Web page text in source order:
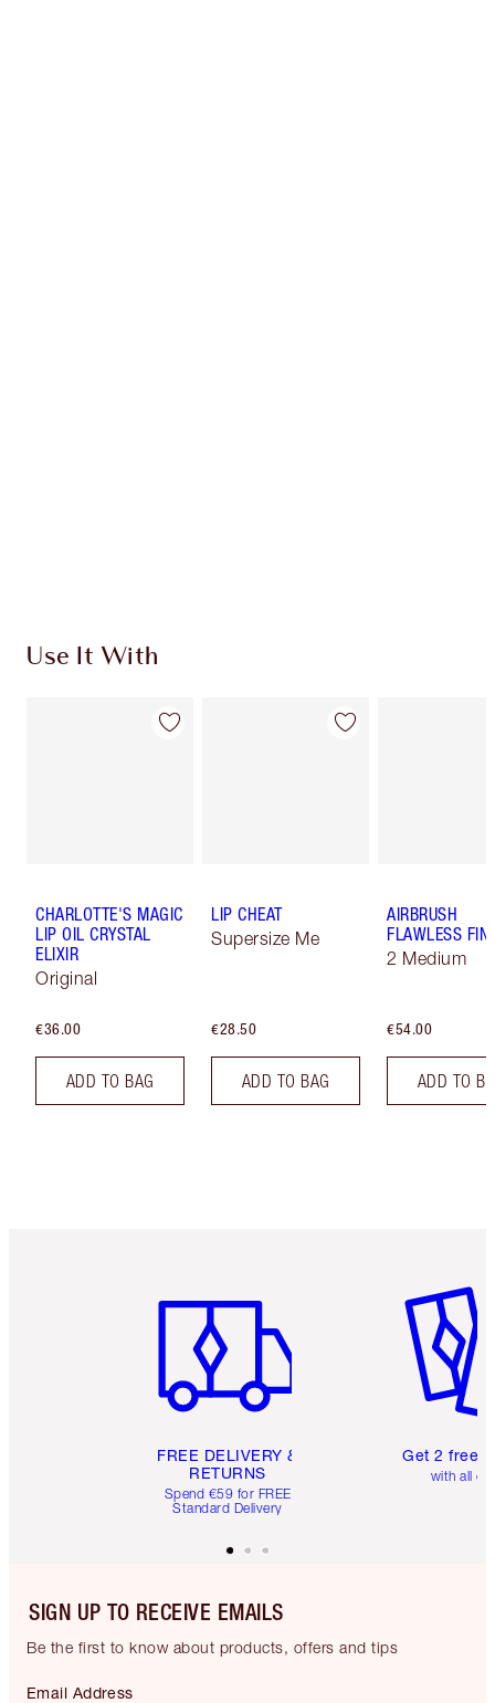
Use It With
CHARLOTTE'S MAGIC
LIP OIL CRYSTAL
ELIXIR
Original
€36.00
ADD TO BAG
LIP CHEAT
Supersize Me
€28.50
ADD TO BAG
AIRBRUSH
FLAWLESS
2 Medium
€54.00
ADD TO
FREE DELIVERY &
RETURNS
Spend €59 for FREE
Standard Delivery
Get 2 free
with all
SIGN UP TO RECEIVE EMAILS
Be the first to know about products, offers and tips
Email Address